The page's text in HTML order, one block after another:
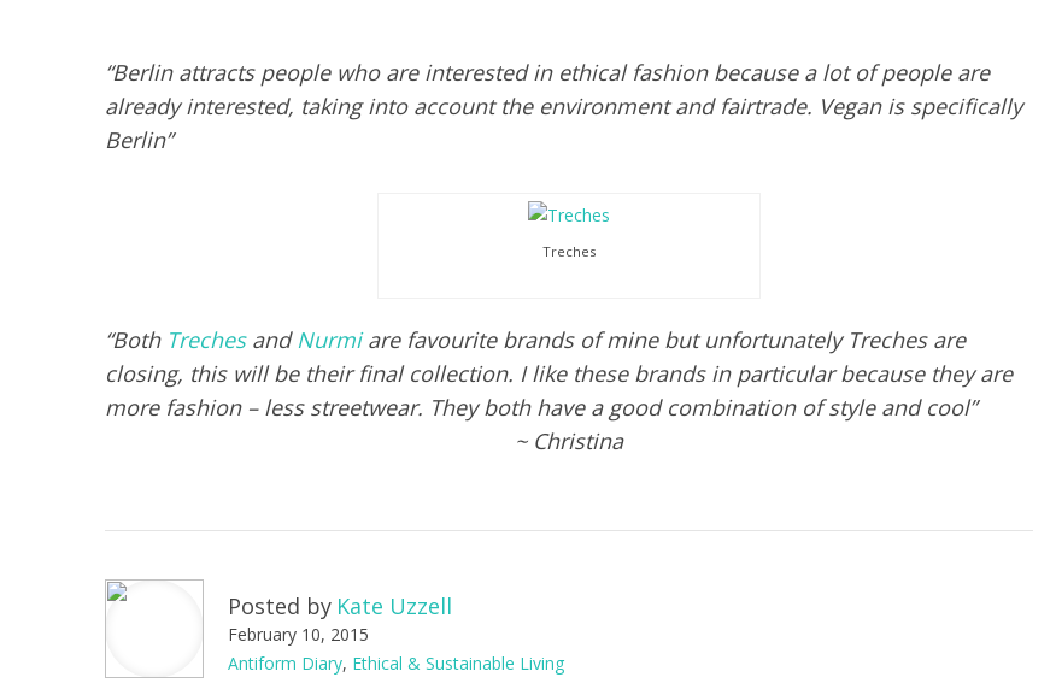
“Berlin attracts people who are interested in ethical fashion because a lot of people are
already interested, taking into account the environment and fairtrade. Vegan is specifically
Berlin”
Treches
“Both Trechesand Nurmiare favourite brands of mine but unfortunately Treches are
closing, this will be their final collection. I like these brands in particular because they are
more fashion – less streetwear. They both have a good combination of style and cool”
~ Christina
Posted by Kate Uzzell
February 10, 2015
Antiform Diary, Ethical & Sustainable Living